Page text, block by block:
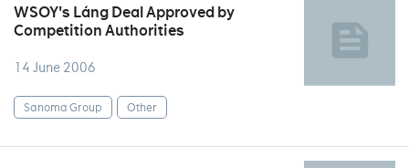
WSOY's Láng Deal Approved by
Competition Authorities
14 June 2006
Sanoma Group Other